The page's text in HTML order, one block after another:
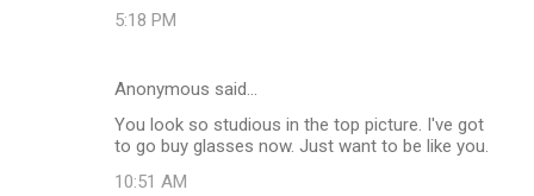
5:18 PM
Anonymous said…
You look so studious in the top picture. I've got
to go buy glasses now. Just want to be like you.
10:51 AM